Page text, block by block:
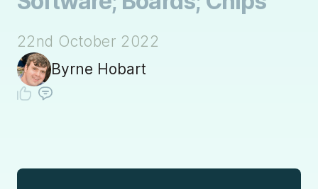
22nd October 2022
Byrne Hobart